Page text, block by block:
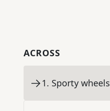
ACROSS
1. Sporty wheels